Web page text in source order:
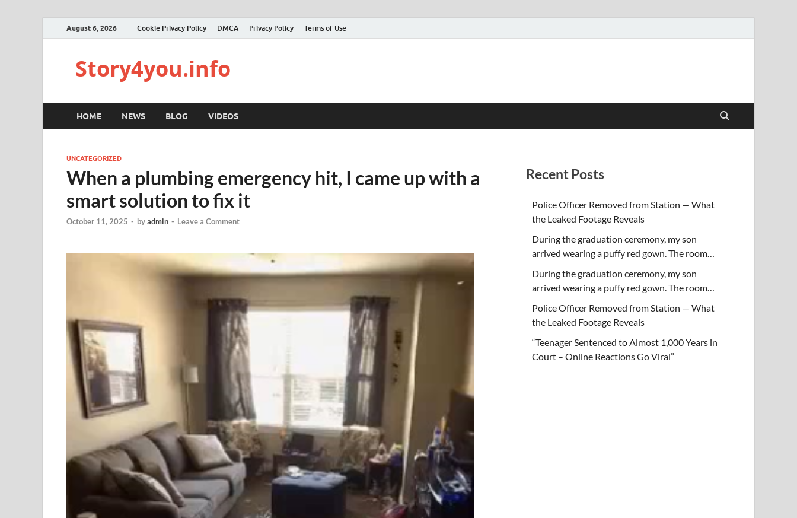
August 6, 2026 Cookie Privacy Policy DMCA Privacy Policy Terms of Use
Story4you.info
HOME NEWS BLOG VIDEOS
UNCATEGORIZED
When a plumbing emergency hit, I came up with a
smart solution to fix it
October 11, 2025 - byadmin - Leave a Comment
Recent Posts
Police Officer Removed from Station — What
the Leaked Footage Reveals
During the graduation ceremony, my son
arrived wearing a puffy red gown. The room…
During the graduation ceremony, my son
arrived wearing a puffy red gown. The room…
Police Officer Removed from Station — What
the Leaked Footage Reveals
“Teenager Sentenced to Almost 1,000 Years in
Court – Online Reactions Go Viral”